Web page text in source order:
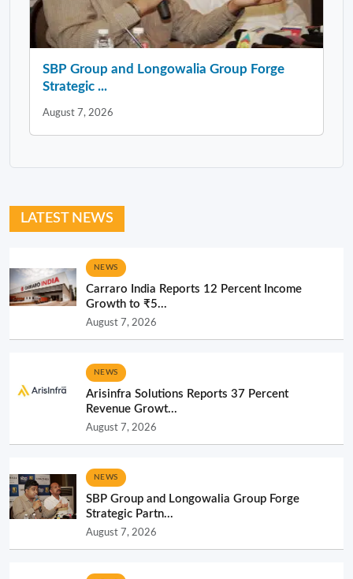
SBP Group and Longowalia Group Forge
Strategic ...
August 7, 2026
LATEST NEWS
NEWS
Carraro India Reports 12 Percent Income
Growth to ₹5...
August 7, 2026
NEWS
Arisinfra Solutions Reports 37 Percent
Revenue Growt...
August 7, 2026
NEWS
SBP Group and Longowalia Group Forge
Strategic Partn...
August 7, 2026